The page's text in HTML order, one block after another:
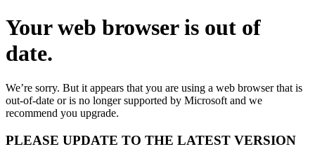
Your web browser is out of
date.
We’re sorry. But it appears that you are using a web browser that is
out-of-date or is no longer supported by Microsoft and we
recommend you upgrade.
PLEASE UPDATE TO THE LATEST VERSION